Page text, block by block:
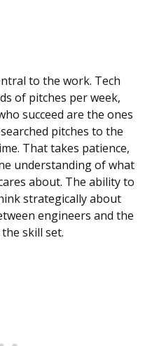
to the work. Tech
of pitches per week,
succeed are the ones
pitches to the
That takes patience,
understanding of what
about. The ability to
strategically about
engineers and the
skill set.